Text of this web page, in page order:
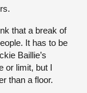
that a break of
It has to be
Baillie’s
or limit, but I
than a floor.